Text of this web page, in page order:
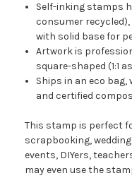
Self-inking stamps
consumer
with solid base for
Artwork is
square-shaped (1:1
Ships in an eco bag,
and certified
This stamp is perfect
scrapbooking,
events, DIYers,
may even use the